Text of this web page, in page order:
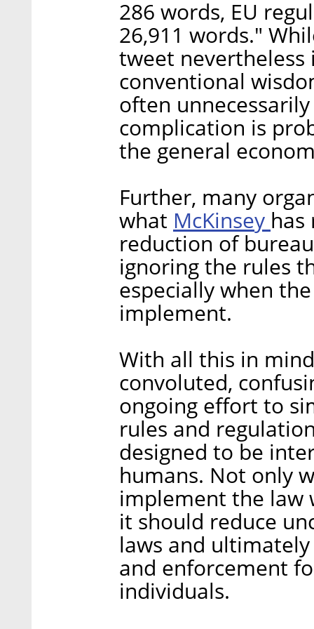
286 words, EU
26,911 words."
tweet
conventional
often
complication is
the general
Further, many
what McKinsey has
reduction of
ignoring the rules
especially when
implement.
With all this in
convoluted,
ongoing effort to
rules and
designed to be
humans. Not only
implement the
it should reduce
laws and
and enforcement
individuals.